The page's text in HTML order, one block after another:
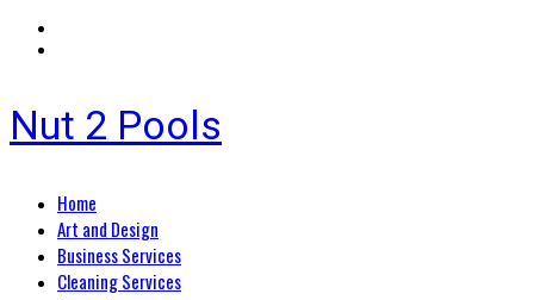
Nut 2 Pools
PrimaryHome
Art and Design
Business Services
Cleaning Services